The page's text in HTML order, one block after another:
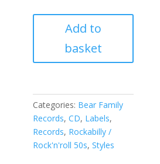
Burnette
The
And
Motown
Recordings
(
Add to
basket
Categories: Bear Family
Records,CD, Labels,
Records, Rockabilly /
Rock'n'roll 50s,Styles